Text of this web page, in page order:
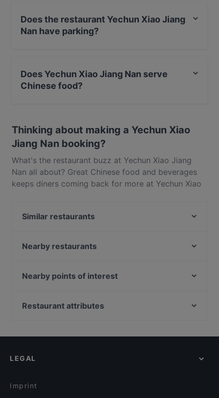
Jiang Nan near City Hall has got you covered. This
charming restaurant is a real local favourite, so don’t
Does the restaurant Yechun Xiao Jiang
Nan have parking?
Does Yechun Xiao Jiang Nan serve
Chinese food?
Sum food.
Thinking about making a Yechun Xiao
Jiang Nan booking?
What's the restaurant buzz at Yechun Xiao Jiang
Nan all about? Great Chinese food and beverages
keeps diners coming back for more at Yechun Xiao
Vegetarian, Asian, Dim Sum. Check out what sets
in Singapore and book a table today to enjoy your
Similar restaurants
Yi Zun Noodle - Marina Square
Hai Tien Lo
Plume
Nearby restaurants
Olivia & Co
Big Fish Small Fish Cafe (Suntec City)
Ichikokudo Hokkaido Ramen - Suntec City
Nearby points of interest
Restaurant attributes
Dinner Options in Singapore
LEGAL
Imprint